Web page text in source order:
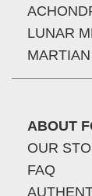
LUNAR
ABOUT
OUR
FAQ